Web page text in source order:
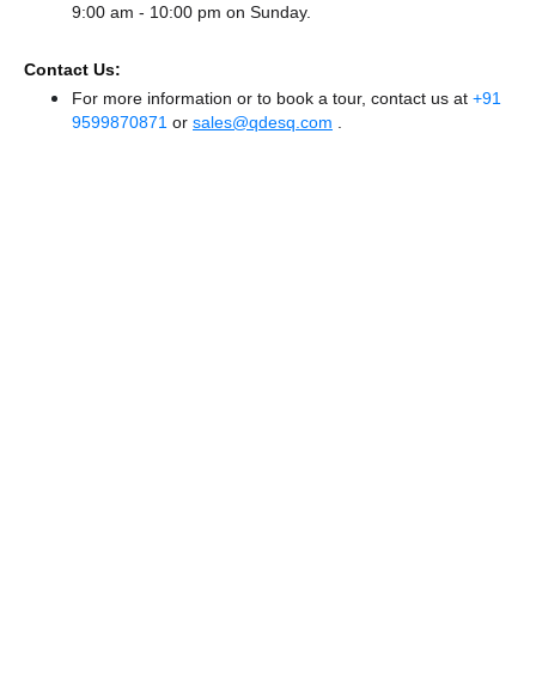
9:00 am - 10:00 pm on Sunday.
Contact Us:
For more information or to book a tour, contact us at +91
9599870871 or sales@qdesq.com .